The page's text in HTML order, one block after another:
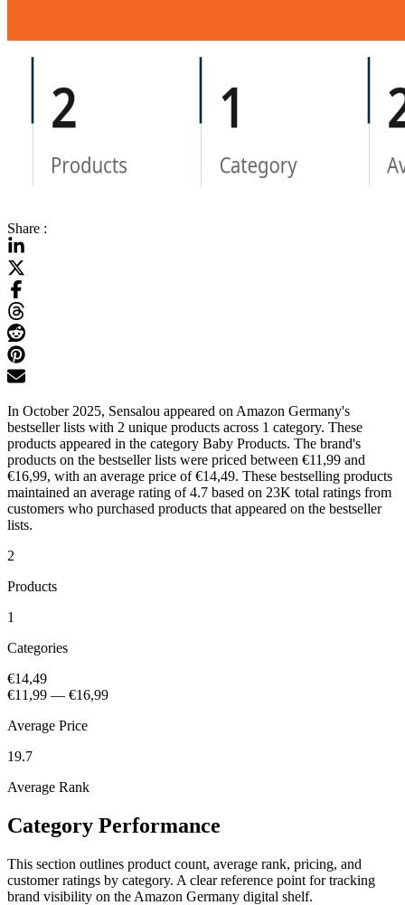
Share :
In October 2025, Sensalou appeared on Amazon Germany's
bestseller lists with 2 unique products across 1 category. These
products appeared in the category Baby Products. The brand's
products on the bestseller lists were priced between €11,99 and
€16,99, with an average price of €14,49. These bestselling products
maintained an average rating of 4.7 based on 23K total ratings from
customers who purchased products that appeared on the bestseller
lists.
2
Products
1
Categories
€14,49
€11,99 — €16,99
Average Price
19.7
Average Rank
Category Performance
This section outlines product count, average rank, pricing, and
customer ratings by category. A clear reference point for tracking
brand visibility on the Amazon Germany digital shelf.